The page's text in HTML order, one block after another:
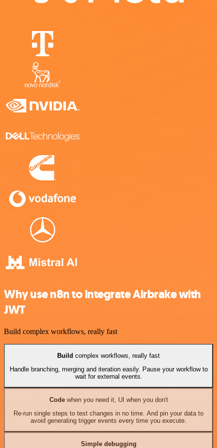
Why use n8n to integrate Airbrake with
JWT
Build complex workflows, really fast
Build complex workflows, really fast
Handle branching, merging and iteration easily. Pause your workflow to
wait for external events.
Codewhen you need it, UI when you don't
Re-run single steps to test changes in no time. And pin your data to
avoid generating trigger events every time you execute.
Simple debugging